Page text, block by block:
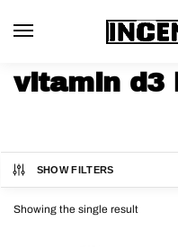
vitamin d3
SHOW FILTERS
Showing the single result